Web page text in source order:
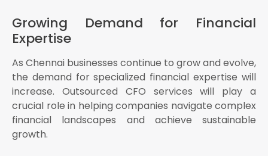
Growing Demand for Financial
Expertise
As Chennai businesses continue to grow and evolve,
the demand for specialized financial expertise will
increase. Outsourced CFO services will play a
crucial role in helping companies navigate complex
financial landscapes and achieve sustainable
growth.